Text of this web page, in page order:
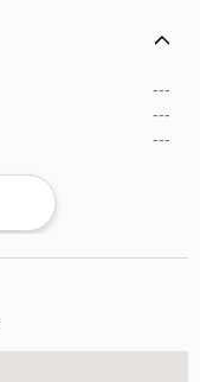
---
---
---